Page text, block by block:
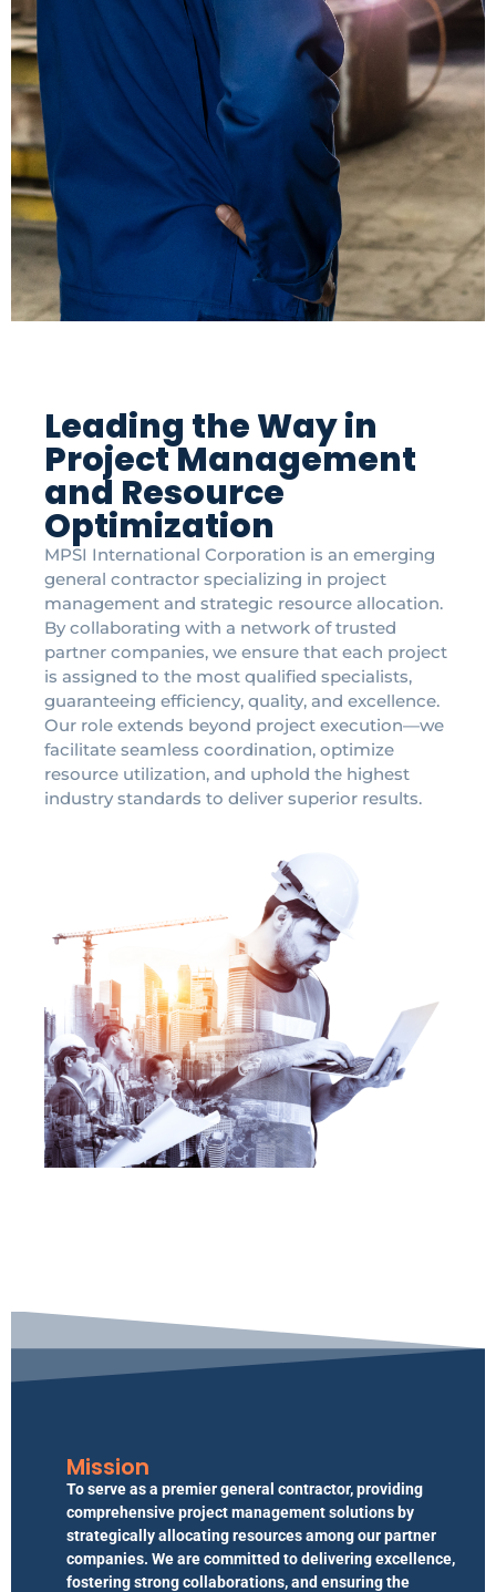
Leading the Way in
Project Management
and Resource
Optimization
MPSI International Corporation is an emerging
general contractor specializing in project
management and strategic resource allocation.
By collaborating with a network of trusted
partner companies, we ensure that each project
is assigned to the most qualified specialists,
guaranteeing efficiency, quality, and excellence.
Our role extends beyond project execution—we
facilitate seamless coordination, optimize
resource utilization, and uphold the highest
industry standards to deliver superior results.
Mission
To serve as a premier general contractor, providing
comprehensive project management solutions by
strategically allocating resources among our partner
companies. We are committed to delivering excellence,
fostering strong collaborations, and ensuring the